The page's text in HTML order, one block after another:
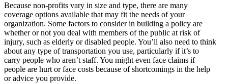
Because non-profits vary in size and type, there are many
coverage options available that may fit the needs of your
organization. Some factors to consider in building a policy are
whether or not you deal with members of the public at risk of
injury, such as elderly or disabled people. You’ll also need to think
about any type of transportation you use, particularly if it’s to
carry people who aren’t staff. You might even face claims if
people are hurt or face costs because of shortcomings in the help
or advice you provide.